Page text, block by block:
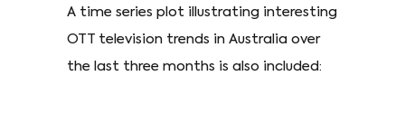
A time series plot illustrating interesting
OTT television trends in Australia over
the last three months is also included: